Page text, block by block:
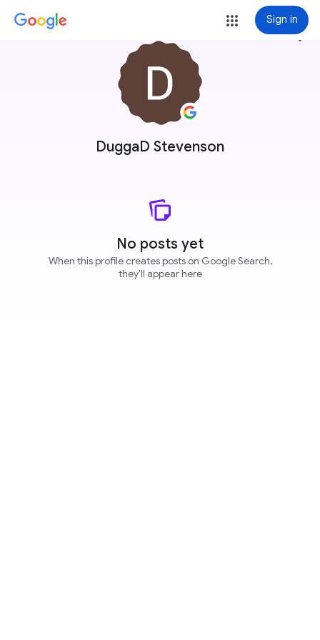
Sign in
DuggaD Stevenson
more_vert
No posts yet
When this profile creates posts on Google Search,
they'll appear here